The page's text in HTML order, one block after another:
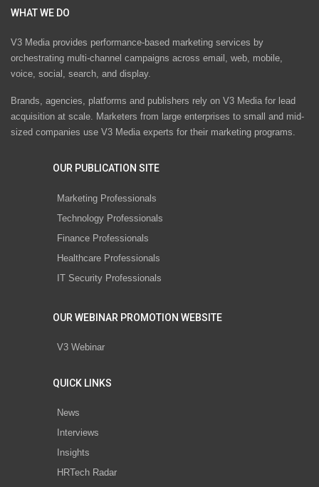
WHAT WE DO
V3 Media provides performance-based marketing services by
orchestrating multi-channel campaigns across email, web, mobile,
voice, social, search, and display.
Brands, agencies, platforms and publishers rely on V3 Media for lead
acquisition at scale. Marketers from large enterprises to small and mid-
sized companies use V3 Media experts for their marketing programs.
OUR PUBLICATION SITE
Marketing Professionals
Technology Professionals
Finance Professionals
Healthcare Professionals
IT Security Professionals
OUR WEBINAR PROMOTION WEBSITE
V3 Webinar
QUICK LINKS
News
Interviews
Insights
HRTech Radar